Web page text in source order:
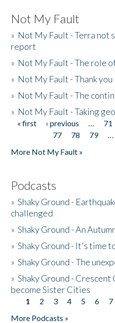
Not My Fault
» Not My Fault - Terra not
report
» Not My Fault - The role
» Not My Fault - Thank
» Not My Fault - The
» Not My Fault - Taking
Pages
« first ‹ previous … 71
77
78 79 …
More Not My Fault »
Podcasts
»Shaky Ground -
challenged
»Shaky Ground - An
»Shaky Ground - It's time
»Shaky Ground - The
»Shaky Ground -
become Sister Cities
Pages
1 2 3 4 5 6 7
More Podcasts »